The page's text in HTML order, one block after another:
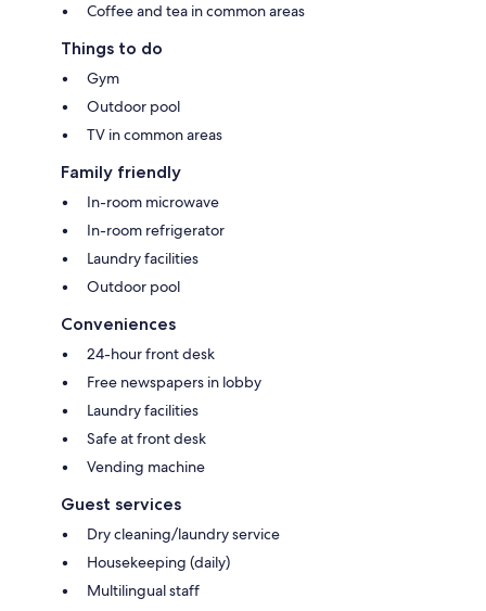
Coffee and tea in common areas
Things to do
Gym
Outdoor pool
TV in common areas
Family friendly
In-room microwave
In-room refrigerator
Laundry facilities
Outdoor pool
Conveniences
24-hour front desk
Free newspapers in lobby
Laundry facilities
Safe at front desk
Vending machine
Guest services
Dry cleaning/laundry service
Housekeeping (daily)
Multilingual staff